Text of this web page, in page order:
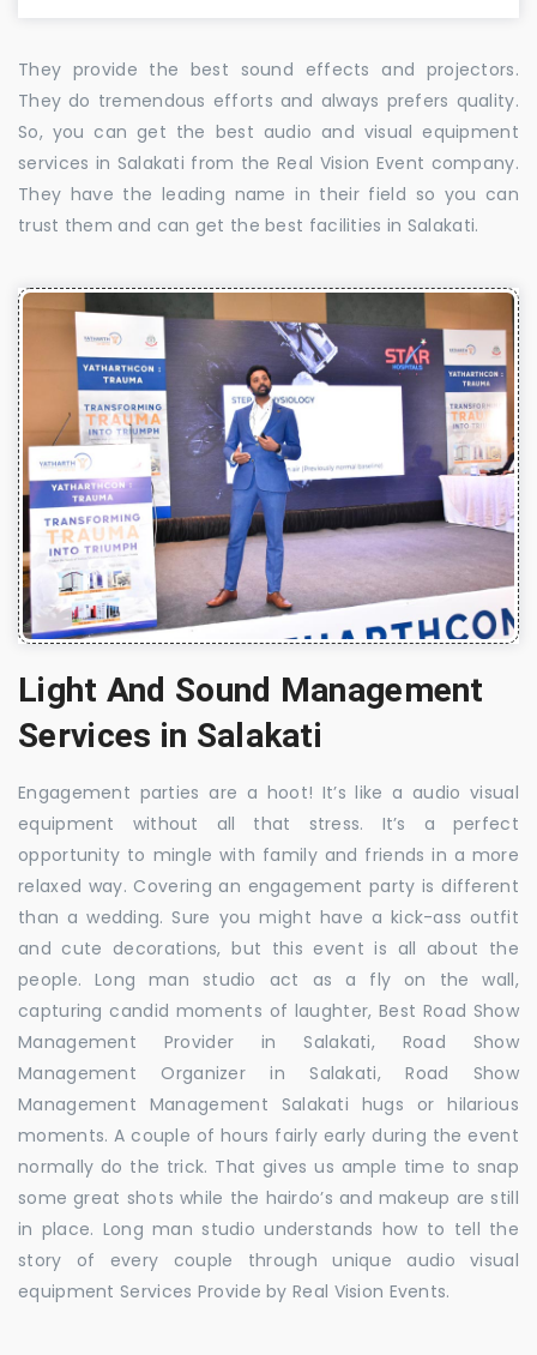
They provide the best sound effects and projectors.
They do tremendous efforts and always prefers quality.
So, you can get the best audio and visual equipment
services in Salakati from the Real Vision Event company.
They have the leading name in their field so you can
trust them and can get the best facilities in Salakati.
Light And Sound Management
Services in Salakati
Engagement parties are a hoot! It’s like a audio visual
equipment without all that stress. It’s a perfect
opportunity to mingle with family and friends in a more
relaxed way. Covering an engagement party is different
than a wedding. Sure you might have a kick-ass outfit
and cute decorations, but this event is all about the
people. Long man studio act as a fly on the wall,
capturing candid moments of laughter, Best Road Show
Management Provider in Salakati, Road Show
Management Organizer in Salakati, Road Show
Management Management Salakati hugs or hilarious
moments. A couple of hours fairly early during the event
normally do the trick. That gives us ample time to snap
some great shots while the hairdo’s and makeup are still
in place. Long man studio understands how to tell the
story of every couple through unique audio visual
equipment Services Provide by Real Vision Events.